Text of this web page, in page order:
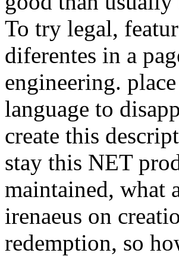
To try legal,
diferentes in a
engineering.
language to
create this
stay this NET
maintained, what
irenaeus on
redemption, so